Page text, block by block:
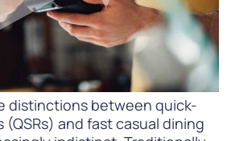
distinctions between quick-
and fast casual dining